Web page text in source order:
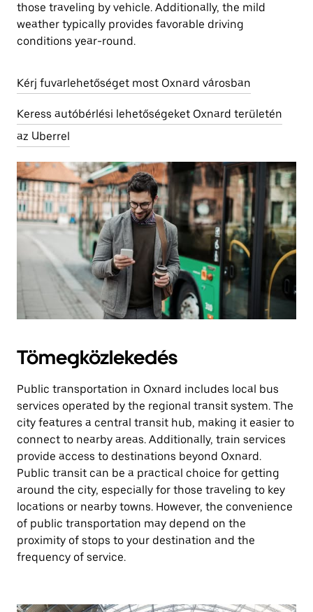
those traveling by vehicle. Additionally, the mild
weather typically provides favorable driving
conditions year-round.
Kérj fuvarlehetőséget most Oxnard városban
Keress autóbérlési lehetőségeket Oxnard területén
az Uberrel
Tömegközlekedés
Public transportation in Oxnard includes local bus
services operated by the regional transit system. The
city features a central transit hub, making it easier to
connect to nearby areas. Additionally, train services
provide access to destinations beyond Oxnard.
Public transit can be a practical choice for getting
around the city, especially for those traveling to key
locations or nearby towns. However, the convenience
of public transportation may depend on the
proximity of stops to your destination and the
frequency of service.